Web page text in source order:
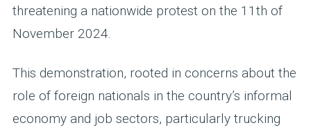
threatening a nationwide protest on the 11th of
November 2024.
This demonstration, rooted in concerns about the
role of foreign nationals in the country’s informal
economy and job sectors, particularly trucking